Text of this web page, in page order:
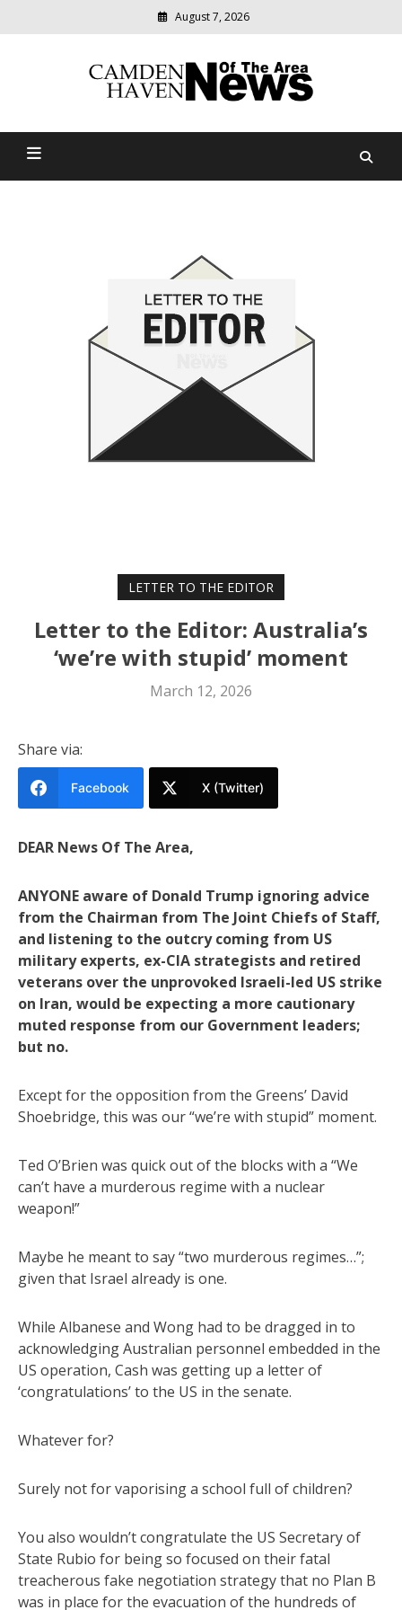
August 7, 2026
Camden Haven News Of
relevant
community
LETTER TO THE EDITOR
Letter to the Editor: Australia’s
‘we’re with stupid’ moment
March 12, 2026
Share via:
Facebook X (Twitter)
DEAR News Of The Area,
ANYONE aware of Donald Trump ignoring advice
from the Chairman from The Joint Chiefs of Staff,
and listening to the outcry coming from US
military experts, ex-CIA strategists and retired
veterans over the unprovoked Israeli-led US strike
on Iran, would be expecting a more cautionary
muted response from our Government leaders;
but no.
Except for the opposition from the Greens’ David
Shoebridge, this was our “we’re with stupid” moment.
Ted O’Brien was quick out of the blocks with a “We
can’t have a murderous regime with a nuclear
weapon!”
Maybe he meant to say “two murderous regimes…”;
given that Israel already is one.
While Albanese and Wong had to be dragged in to
acknowledging Australian personnel embedded in the
US operation, Cash was getting up a letter of
‘congratulations’ to the US in the senate.
Whatever for?
Surely not for vaporising a school full of children?
You also wouldn’t congratulate the US Secretary of
State Rubio for being so focused on their fatal
treacherous fake negotiation strategy that no Plan B
was in place for the evacuation of the hundreds of